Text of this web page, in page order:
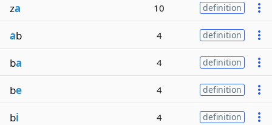
za 10 definition
ab 4 definition
ba 4 definition
be 4 definition
bi 4 definition